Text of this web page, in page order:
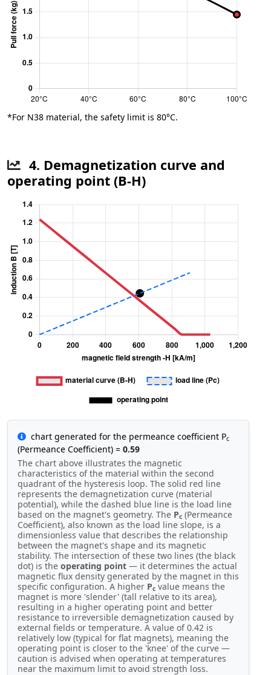
*For N38 material, the safety limit is 80°C.
4. Demagnetization curve and
operating point (B-H)
chart generated for the permeance coefficient Pc
(Permeance Coefficient) = 0.59
The chart above illustrates the magnetic
characteristics of the material within the second
quadrant of the hysteresis loop. The solid red line
represents the demagnetization curve (material
potential), while the dashed blue line is the load line
based on the magnet's geometry. The Pc (Permeance
Coefficient), also known as the load line slope, is a
dimensionless value that describes the relationship
between the magnet's shape and its magnetic
stability. The intersection of these two lines (the black
dot) is the operating point — it determines the actual
magnetic flux density generated by the magnet in this
specific configuration. A higher Pc value means the
magnet is more 'slender' (tall relative to its area),
resulting in a higher operating point and better
resistance to irreversible demagnetization caused by
external fields or temperature. A value of 0.42 is
relatively low (typical for flat magnets), meaning the
operating point is closer to the 'knee' of the curve —
caution is advised when operating at temperatures
near the maximum limit to avoid strength loss.